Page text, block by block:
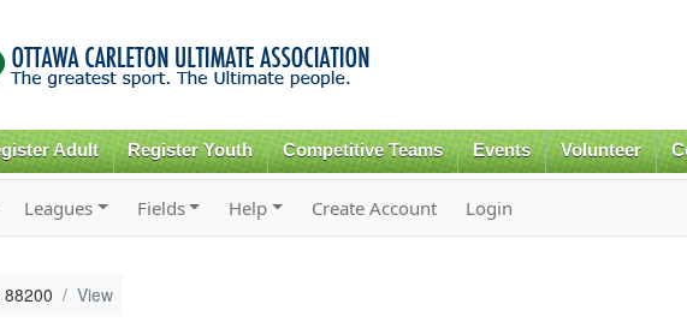
content
Adult Register Youth Competitive Teams Events Volunteer
Leagues Fields Help Create Account Login
View